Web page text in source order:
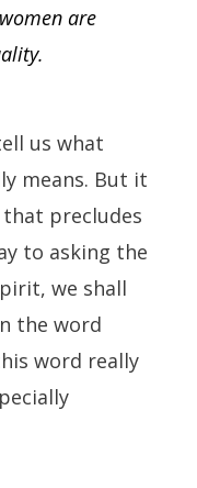
are
us what
means. But it
precludes
to asking the
we shall
the word
word really